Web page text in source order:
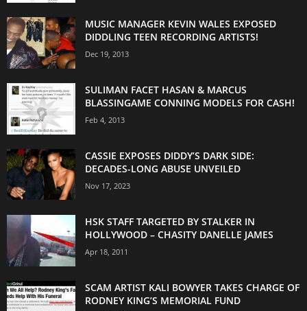
MUSIC MANAGER KEVIN WALES EXPOSED
DIDDLING TEEN RECORDING ARTISTS!
Dec 19, 2013
SULIMAN FACET HASAN & MARCUS
BLASSINGAME CONNING MODELS FOR CASH!
Feb 4, 2013
CASSIE EXPOSES DIDDY’S DARK SIDE:
DECADES-LONG ABUSE UNVEILED
Nov 17, 2023
HSK STAFF TARGETED BY STALKER IN
HOLLYWOOD – CHASITY DANELLE JAMES
Apr 18, 2011
SCAM ARTIST KALI BOWYER TAKES CHARGE OF
RODNEY KING’S MEMORIAL FUND